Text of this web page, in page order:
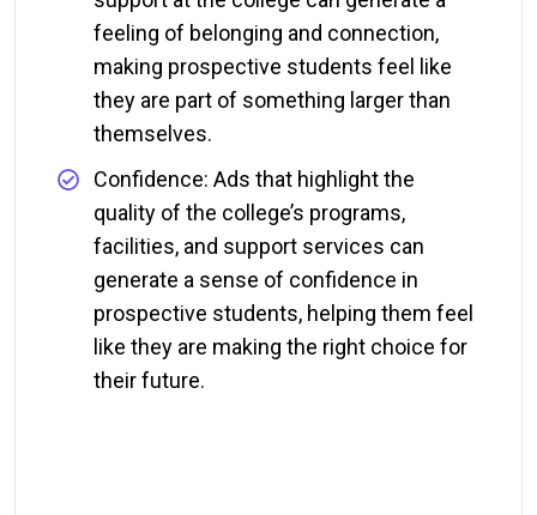
feeling of belonging and connection,
making prospective students feel like
they are part of something larger than
themselves.
Confidence: Ads that highlight the
quality of the college’s programs,
facilities, and support services can
generate a sense of confidence in
prospective students, helping them feel
like they are making the right choice for
their future.